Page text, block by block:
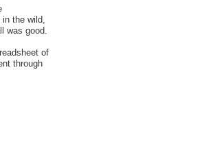
in the wild,
was good.
of
through